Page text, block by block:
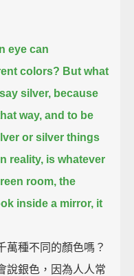
eye can
colors? But what
silver, because
way, and to be
or silver things
reality, is whatever
room, the
inside a mirror, it
萬種不同的顏色嗎？
說銀色，因為人人常